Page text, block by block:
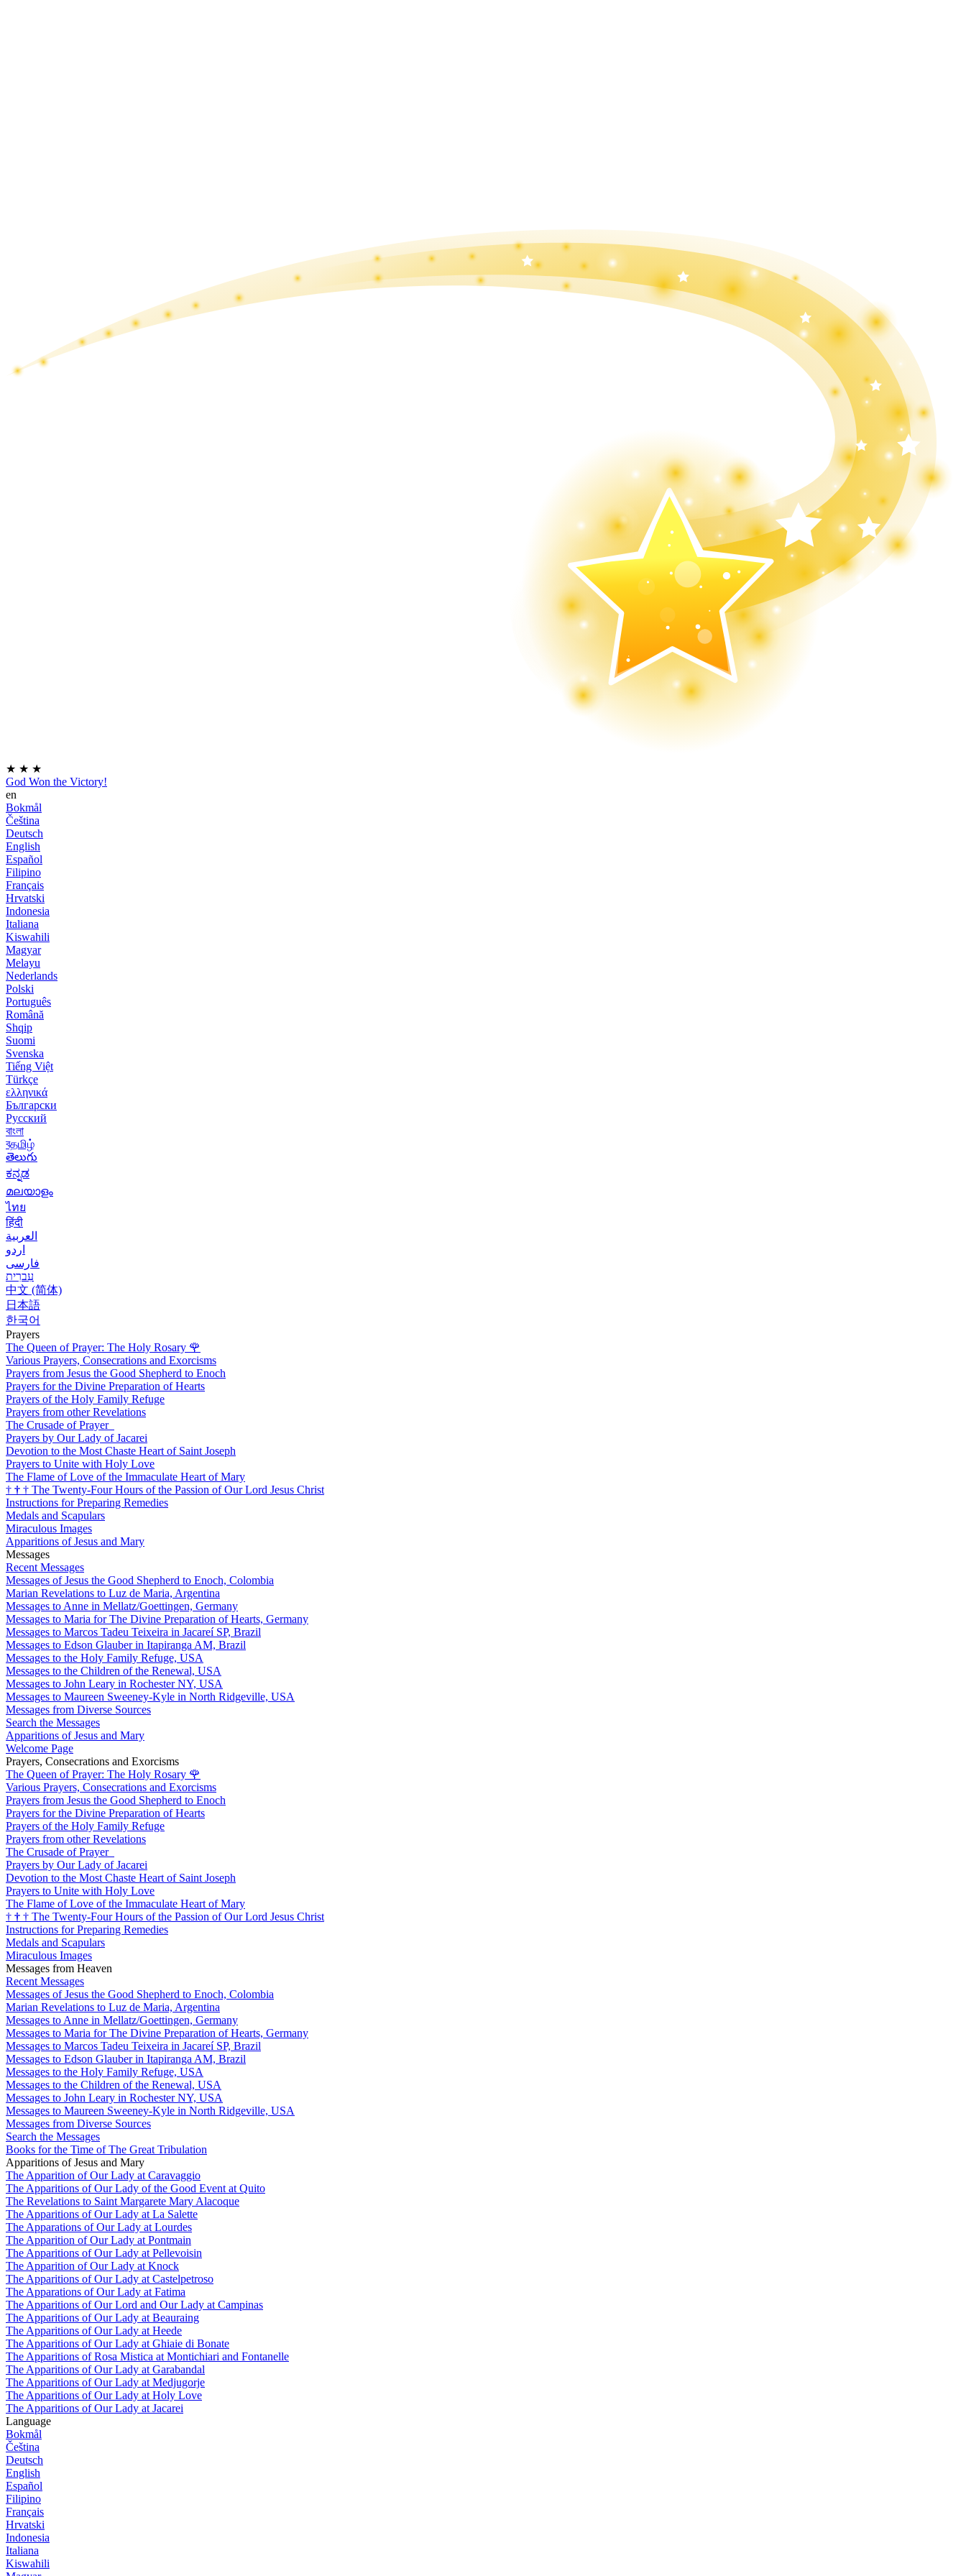
★ ★ ★
God Won the Victory!
en
Bokmål
Čeština
Deutsch
English
Español
Filipino
Français
Hrvatski
Indonesia
Italiana
Kiswahili
Magyar
Melayu
Nederlands
Polski
Português
Română
Shqip
Suomi
Svenska
Tiếng Việt
Türkçe
ελληνικά
Български
Русский
বাংলা
বதமிழ்
తెలుగు
ಕನ್ನಡ
മലയാളം
ไทย
हिंदी
العربية
اردو
فارسی
עִברִית
中文 (简体)
日本語
한국어
Prayers
The Queen of Prayer: The Holy Rosary 🌹
Various Prayers, Consecrations and Exorcisms
Prayers from Jesus the Good Shepherd to Enoch
Prayers for the Divine Preparation of Hearts
Prayers of the Holy Family Refuge
Prayers from other Revelations
The Crusade of Prayer
Prayers by Our Lady of Jacarei
Devotion to the Most Chaste Heart of Saint Joseph
Prayers to Unite with Holy Love
The Flame of Love of the Immaculate Heart of Mary
† † † The Twenty-Four Hours of the Passion of Our Lord Jesus Christ
Instructions for Preparing Remedies
Medals and Scapulars
Miraculous Images
Apparitions of Jesus and Mary
Messages
Recent Messages
Messages of Jesus the Good Shepherd to Enoch, Colombia
Marian Revelations to Luz de Maria, Argentina
Messages to Anne in Mellatz/Goettingen, Germany
Messages to Maria for The Divine Preparation of Hearts, Germany
Messages to Marcos Tadeu Teixeira in Jacareí SP, Brazil
Messages to Edson Glauber in Itapiranga AM, Brazil
Messages to the Holy Family Refuge, USA
Messages to the Children of the Renewal, USA
Messages to John Leary in Rochester NY, USA
Messages to Maureen Sweeney-Kyle in North Ridgeville, USA
Messages from Diverse Sources
Search the Messages
Apparitions of Jesus and Mary
Welcome Page
Prayers, Consecrations and Exorcisms
The Queen of Prayer: The Holy Rosary 🌹
Various Prayers, Consecrations and Exorcisms
Prayers from Jesus the Good Shepherd to Enoch
Prayers for the Divine Preparation of Hearts
Prayers of the Holy Family Refuge
Prayers from other Revelations
The Crusade of Prayer
Prayers by Our Lady of Jacarei
Devotion to the Most Chaste Heart of Saint Joseph
Prayers to Unite with Holy Love
The Flame of Love of the Immaculate Heart of Mary
† † † The Twenty-Four Hours of the Passion of Our Lord Jesus Christ
Instructions for Preparing Remedies
Medals and Scapulars
Miraculous Images
Messages from Heaven
Recent Messages
Messages of Jesus the Good Shepherd to Enoch, Colombia
Marian Revelations to Luz de Maria, Argentina
Messages to Anne in Mellatz/Goettingen, Germany
Messages to Maria for The Divine Preparation of Hearts, Germany
Messages to Marcos Tadeu Teixeira in Jacareí SP, Brazil
Messages to Edson Glauber in Itapiranga AM, Brazil
Messages to the Holy Family Refuge, USA
Messages to the Children of the Renewal, USA
Messages to John Leary in Rochester NY, USA
Messages to Maureen Sweeney-Kyle in North Ridgeville, USA
Messages from Diverse Sources
Search the Messages
Books for the Time of The Great Tribulation
Apparitions of Jesus and Mary
The Apparition of Our Lady at Caravaggio
The Apparitions of Our Lady of the Good Event at Quito
The Revelations to Saint Margarete Mary Alacoque
The Apparitions of Our Lady at La Salette
The Apparations of Our Lady at Lourdes
The Apparition of Our Lady at Pontmain
The Apparitions of Our Lady at Pellevoisin
The Apparition of Our Lady at Knock
The Apparitions of Our Lady at Castelpetroso
The Apparations of Our Lady at Fatima
The Apparitions of Our Lord and Our Lady at Campinas
The Apparitions of Our Lady at Beauraing
The Apparitions of Our Lady at Heede
The Apparitions of Our Lady at Ghiaie di Bonate
The Apparitions of Rosa Mistica at Montichiari and Fontanelle
The Apparitions of Our Lady at Garabandal
The Apparitions of Our Lady at Medjugorje
The Apparitions of Our Lady at Holy Love
The Apparitions of Our Lady at Jacarei
Language
Bokmål
Čeština
Deutsch
English
Español
Filipino
Français
Hrvatski
Indonesia
Italiana
Kiswahili